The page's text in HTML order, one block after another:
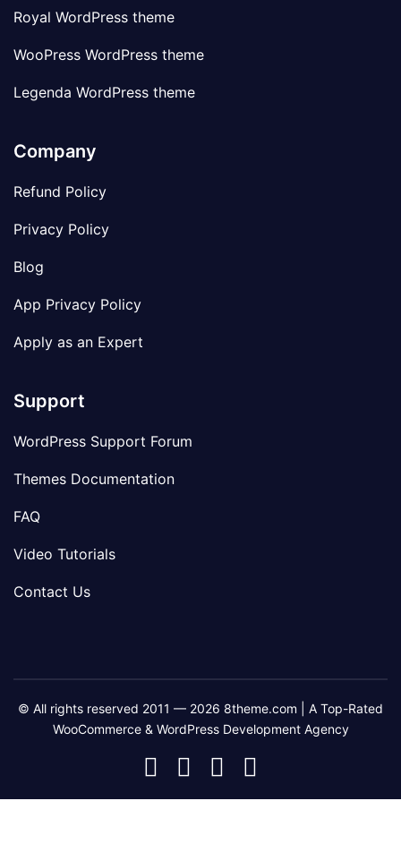
Royal WordPress theme
WooPress WordPress theme
Legenda WordPress theme
Company
Refund Policy
Privacy Policy
Blog
App Privacy Policy
Apply as an Expert
Support
WordPress Support Forum
Themes Documentation
FAQ
Video Tutorials
Contact Us
© All rights reserved 2011 — 2026 8theme.com | A Top-Rated
WooCommerce & WordPress Development Agency
8theme
Facebook
8theme
Instagram
8theme
Telegram
Youtube